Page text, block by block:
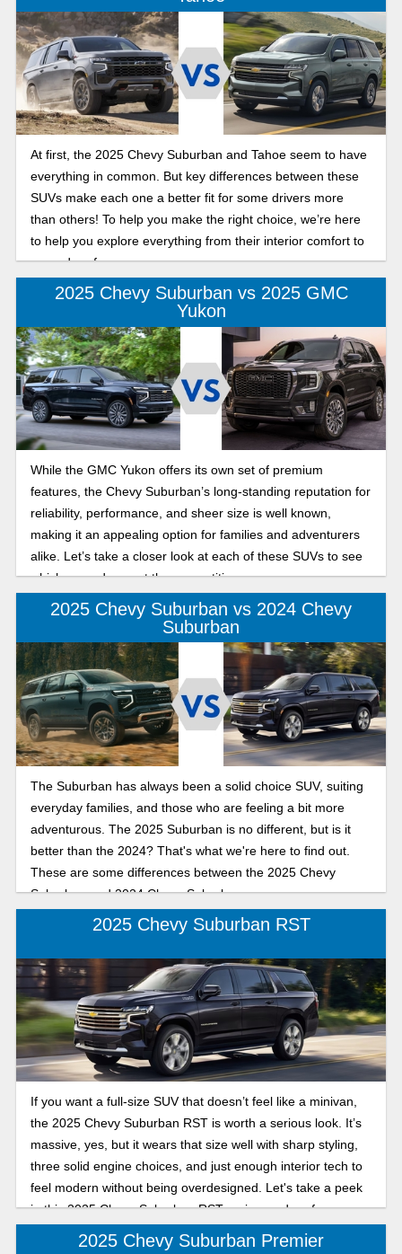
At first, the 2025 Chevy Suburban and Tahoe seem to have
everything in common. But key differences between these
SUVs make each one a better fit for some drivers more
than others! To help you make the right choice, we’re here
to help you explore everything from their interior comfort to
rugged performance.
2025 Chevy Suburban vs 2025 GMC
Yukon
While the GMC Yukon offers its own set of premium
features, the Chevy Suburban’s long-standing reputation for
reliability, performance, and sheer size is well known,
making it an appealing option for families and adventurers
alike. Let’s take a closer look at each of these SUVs to see
which one edges out the competition.
2025 Chevy Suburban vs 2024 Chevy
Suburban
The Suburban has always been a solid choice SUV, suiting
everyday families, and those who are feeling a bit more
adventurous. The 2025 Suburban is no different, but is it
better than the 2024? That's what we're here to find out.
These are some differences between the 2025 Chevy
Suburban and 2024 Chevy Suburban.
2025 Chevy Suburban RST
If you want a full-size SUV that doesn’t feel like a minivan,
the 2025 Chevy Suburban RST is worth a serious look. It’s
massive, yes, but it wears that size well with sharp styling,
three solid engine choices, and just enough interior tech to
feel modern without being overdesigned. Let's take a peek
in this 2025 Chevy Suburban RST review and performance
2025 Chevy Suburban Premier